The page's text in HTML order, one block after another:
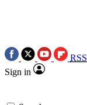
RSS
Sign in